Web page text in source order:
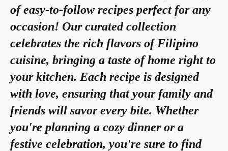
of easy-to-follow recipes perfect for any
occasion! Our curated collection
celebrates the rich flavors of Filipino
cuisine, bringing a taste of home right to
your kitchen. Each recipe is designed
with love, ensuring that your family and
friends will savor every bite. Whether
you're planning a cozy dinner or a
festive celebration, you're sure to find